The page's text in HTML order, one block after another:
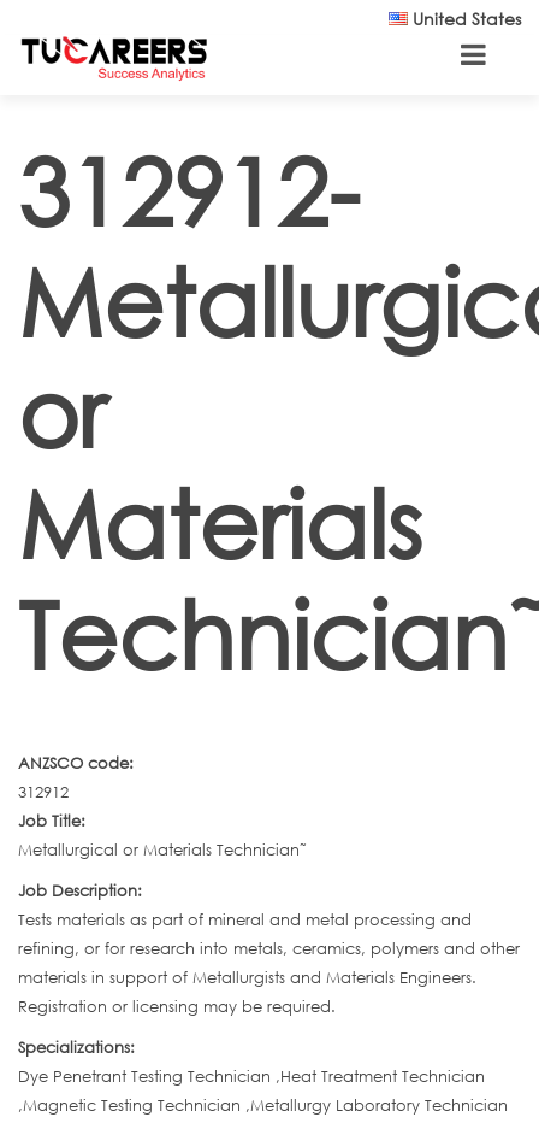
United States
312912-
or
Materials
ANZSCO code:
312912
Job Title:
Metallurgical or Materials Technician˜
Job Description:
Tests materials as part of mineral and metal processing and
refining, or for research into metals, ceramics, polymers and other
materials in support of Metallurgists and Materials Engineers.
Registration or licensing may be required.
Specializations:
Dye Penetrant Testing Technician ,Heat Treatment Technician
,Magnetic Testing Technician ,Metallurgy Laboratory Technician